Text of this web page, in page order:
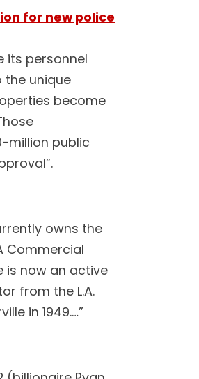
for new police
its personnel
the unique
become
million public
owns the
Commercial
is now an active
from the L.A.
in 1949.…”